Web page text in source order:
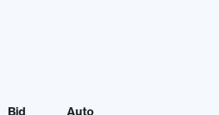
Bid
Auto